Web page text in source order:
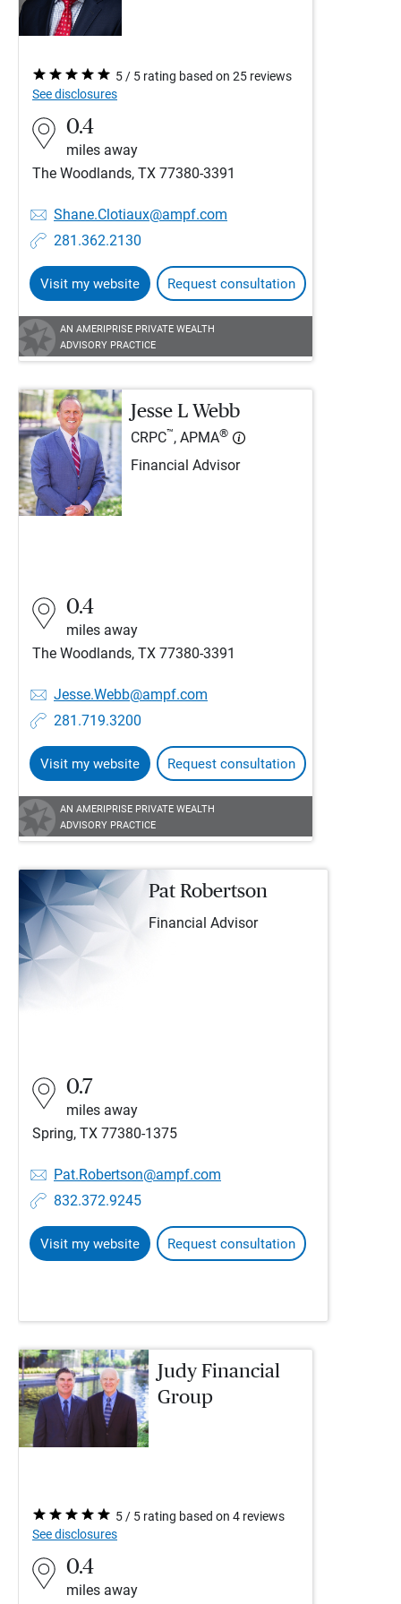
5 / 5 rating based on 25 reviews
See disclosures
0.4
miles away
The Woodlands, TX 77380-3391
Shane.Clotiaux@ampf.com
281.362.2130
Visit my website Request consultation
AN AMERIPRISE PRIVATE WEALTH
ADVISORY PRACTICE
Jesse L Webb
CRPC™, APMA®
Financial Advisor
0.4
miles away
The Woodlands, TX 77380-3391
Jesse.Webb@ampf.com
281.719.3200
Visit my website Request consultation
AN AMERIPRISE PRIVATE WEALTH
ADVISORY PRACTICE
Pat Robertson
Financial Advisor
0.7
miles away
Spring, TX 77380-1375
Pat.Robertson@ampf.com
832.372.9245
Visit my website Request consultation
Judy Financial
Group
5 / 5 rating based on 4 reviews
See disclosures
0.4
miles away